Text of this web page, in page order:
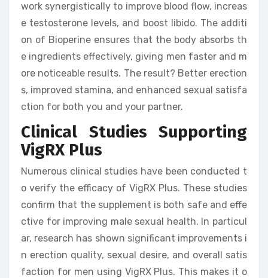
work synergistically to improve blood flow, increas
e testosterone levels, and boost libido. The additi
on of Bioperine ensures that the body absorbs th
e ingredients effectively, giving men faster and m
ore noticeable results. The result? Better erection
s, improved stamina, and enhanced sexual satisfa
ction for both you and your partner.
Clinical Studies Supporting
VigRX Plus
Numerous clinical studies have been conducted t
o verify the efficacy of VigRX Plus. These studies
confirm that the supplement is both safe and effe
ctive for improving male sexual health. In particul
ar, research has shown significant improvements i
n erection quality, sexual desire, and overall satis
faction for men using VigRX Plus. This makes it o